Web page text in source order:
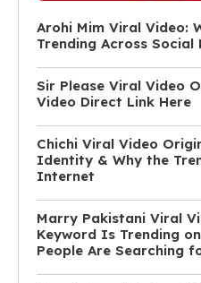
Arohi Mim Viral Video:
Trending Across Social
Sir Please Viral Video
Video Direct Link Here
Chichi Viral Video
Identity & Why the
Internet
Marry Pakistani Viral
Keyword Is Trending
People Are Searching